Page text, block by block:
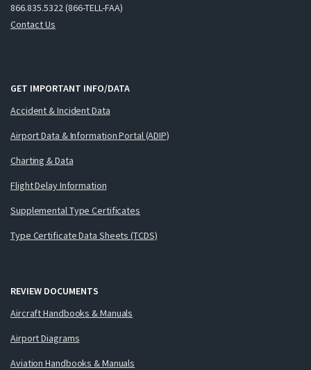
866.835.5322 (866-TELL-FAA)
Contact Us
GET IMPORTANT INFO/DATA
Accident & Incident Data
Airport Data & Information Portal (ADIP)
Charting & Data
Flight Delay Information
Supplemental Type Certificates
Type Certificate Data Sheets (TCDS)
REVIEW DOCUMENTS
Aircraft Handbooks & Manuals
Airport Diagrams
Aviation Handbooks & Manuals